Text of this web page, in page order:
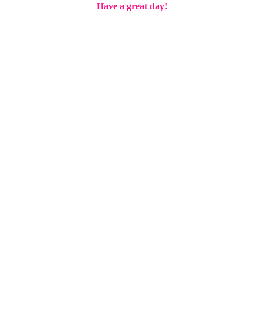
Have a great day!